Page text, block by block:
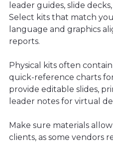
leader guides, slide
Select kits that match
language and graphics
reports.
Physical kits often
quick-reference charts
provide editable slides,
leader notes for virtual
Make sure materials
clients, as some vendors